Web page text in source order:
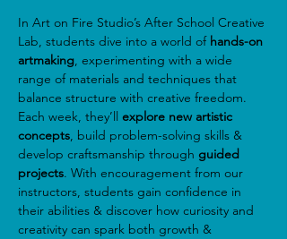
In Art on Fire Studio’s After School Creative
Lab, students dive into a world of hands-on
artmaking, experimenting with a wide
range of materials and techniques that
balance structure with creative freedom.
Each week, they’ll explore new artistic
concepts, build problem-solving skills &
develop craftsmanship through guided
projects. With encouragement from our
instructors, students gain confidence in
their abilities & discover how curiosity and
creativity can spark both growth &